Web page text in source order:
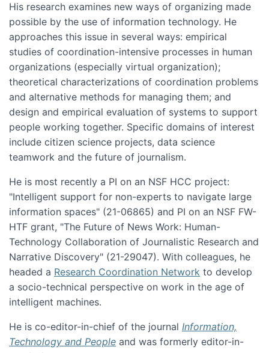
His research examines new ways of organizing made
possible by the use of information technology. He
approaches this issue in several ways: empirical
studies of coordination-intensive processes in human
organizations (especially virtual organization);
theoretical characterizations of coordination problems
and alternative methods for managing them; and
design and empirical evaluation of systems to support
people working together. Specific domains of interest
include citizen science projects, data science
teamwork and the future of journalism.
He is most recently a PI on an NSF HCC project:
"Intelligent support for non-experts to navigate large
information spaces" (21-06865) and PI on an NSF FW-
HTF grant, "The Future of News Work: Human-
Technology Collaboration of Journalistic Research and
Narrative Discovery" (21-29047). With colleagues, he
headed a Research Coordination Network to develop
a socio-technical perspective on work in the age of
intelligent machines.
He is co-editor-in-chief of the journal Information,
Technology and People and was formerly editor-in-